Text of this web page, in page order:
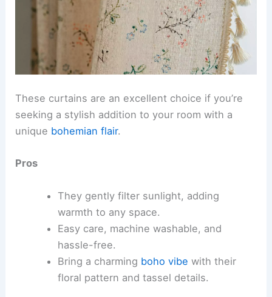
These curtains are an excellent choice if you’re
seeking a stylish addition to your room with a
unique bohemian flair.
Pros
They gently filter sunlight, adding
warmth to any space.
Easy care, machine washable, and
hassle-free.
Bring a charming boho vibe with their
floral pattern and tassel details.